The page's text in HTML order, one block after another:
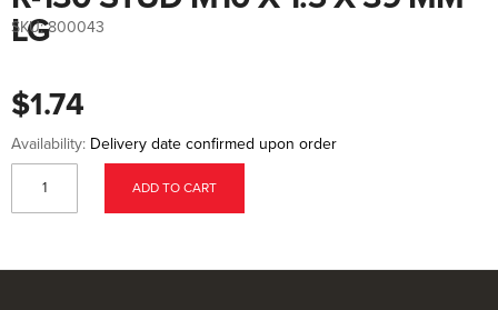
the
beginning
gallery
LG
$1.74
SKU: 800043
Availability: Delivery date confirmed upon order
ADD TO CART